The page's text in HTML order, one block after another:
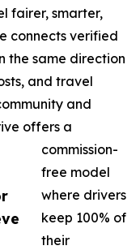
fairer, smarter,
connects verified
the same direction
and travel
and
offers a
commission-
free model
where drivers
keep 100% of
their